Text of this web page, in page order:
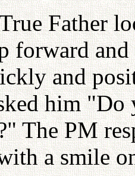
Father
forward
and
him
The PM
a smile